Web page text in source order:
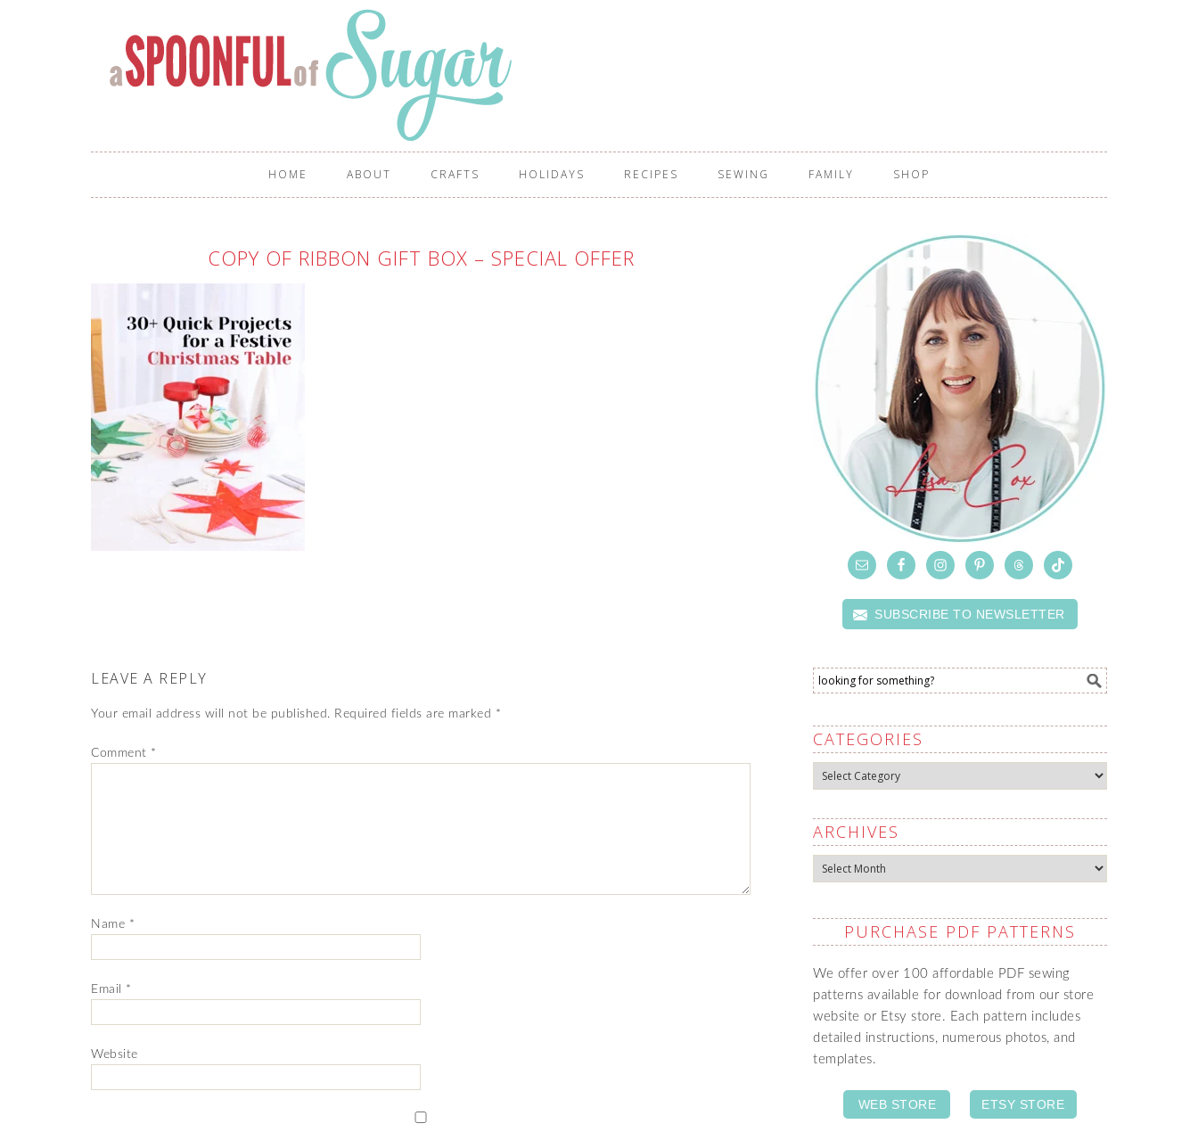
HOME ABOUT CRAFTS HOLIDAYS RECIPES SEWING FAMILY SHOP
COPY OF RIBBON GIFT BOX – SPECIAL OFFER
LEAVE A REPLY
Your email address will not be published. Required fields are marked *
Comment *
Name *
Email *
Website
SUBSCRIBE TO NEWSLETTER
CATEGORIES
Categories
ARCHIVES
Archives
PURCHASE PDF PATTERNS
We offer over 100 affordable PDF sewing
patterns available for download from our store
website or Etsy store. Each pattern includes
detailed instructions, numerous photos, and
templates.
WEB STORE ETSY STORE